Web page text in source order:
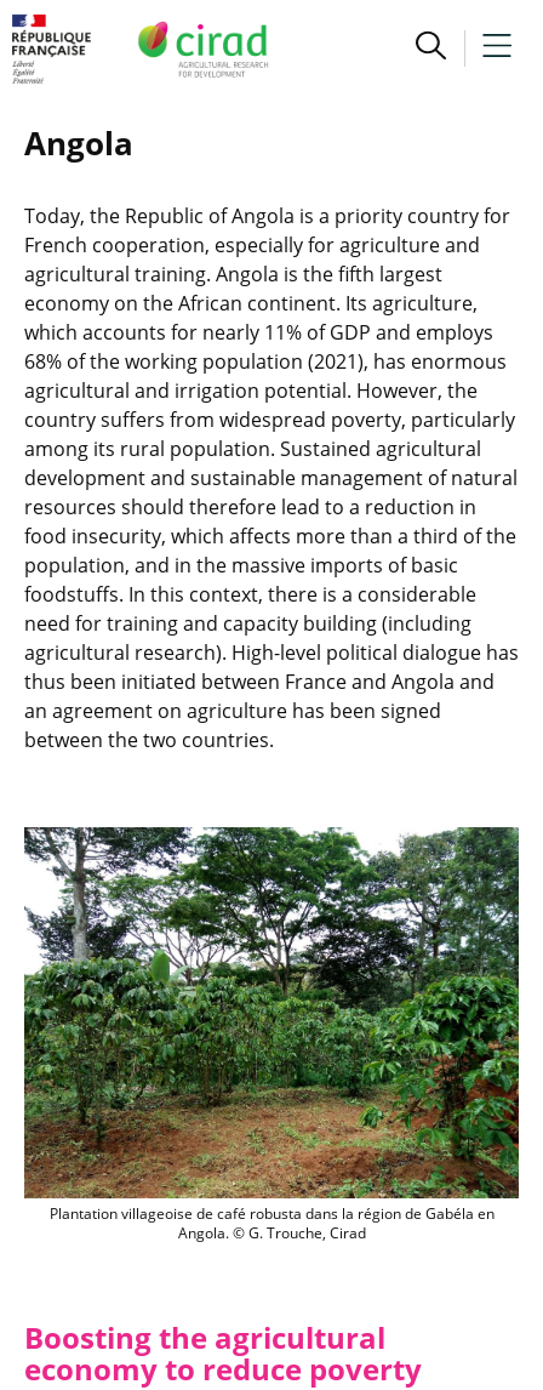
Angola
Today, the Republic of Angola is a priority country for
French cooperation, especially for agriculture and
agricultural training. Angola is the fifth largest
economy on the African continent. Its agriculture,
which accounts for nearly 11% of GDP and employs
68% of the working population (2021), has enormous
agricultural and irrigation potential. However, the
country suffers from widespread poverty, particularly
among its rural population. Sustained agricultural
development and sustainable management of natural
resources should therefore lead to a reduction in
food insecurity, which affects more than a third of the
population, and in the massive imports of basic
foodstuffs. In this context, there is a considerable
need for training and capacity building (including
agricultural research). High-level political dialogue has
thus been initiated between France and Angola and
an agreement on agriculture has been signed
between the two countries.
Plantation villageoise de café robusta
Plantation villageoise de café robusta dans la région de Gabéla en
Angola. © G. Trouche, Cirad
Boosting the agricultural
economy to reduce poverty